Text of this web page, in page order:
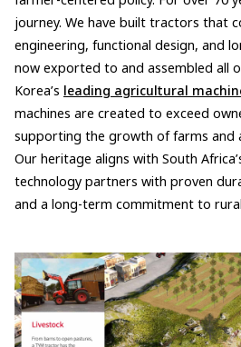
journey. We have built tractors that
engineering, functional design, and
now exported to and assembled all
Korea’s leading agricultural
machines are created to exceed
supporting the growth of farms and
Our heritage aligns with South
technology partners with proven
and a long-term commitment to